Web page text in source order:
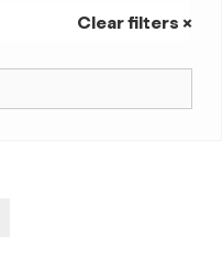
Clear filters ×